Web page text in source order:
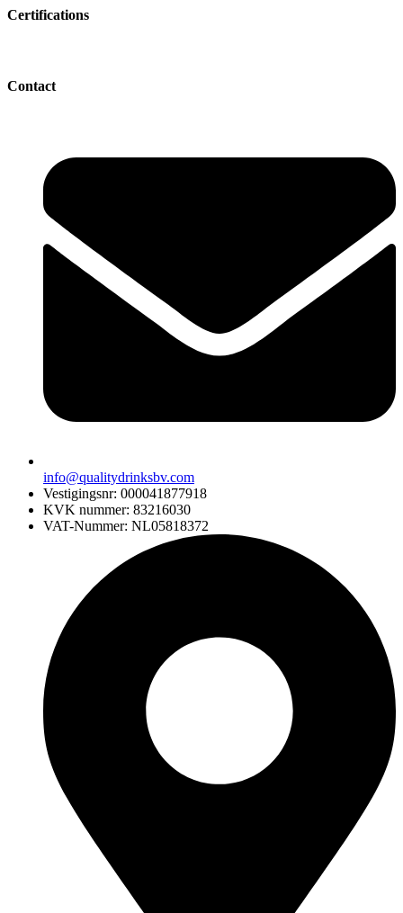
Certifications
Contact
info@qualitydrinksbv.com
Vestigingsnr: 000041877918
KVK nummer: 83216030
VAT-Nummer: NL05818372